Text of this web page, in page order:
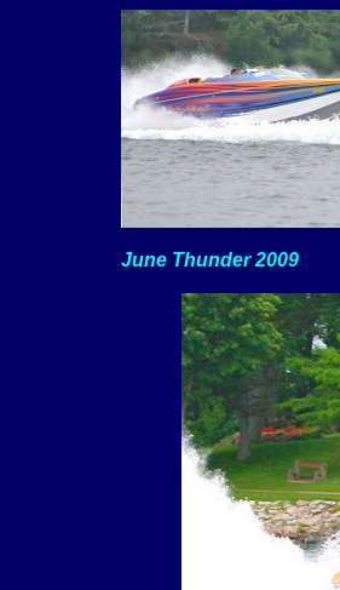
June Thunder 2009